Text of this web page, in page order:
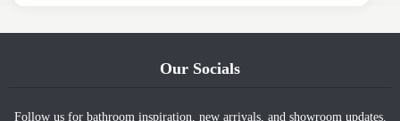
Our Socials
Follow us for bathroom inspiration, new arrivals, and showroom updates.